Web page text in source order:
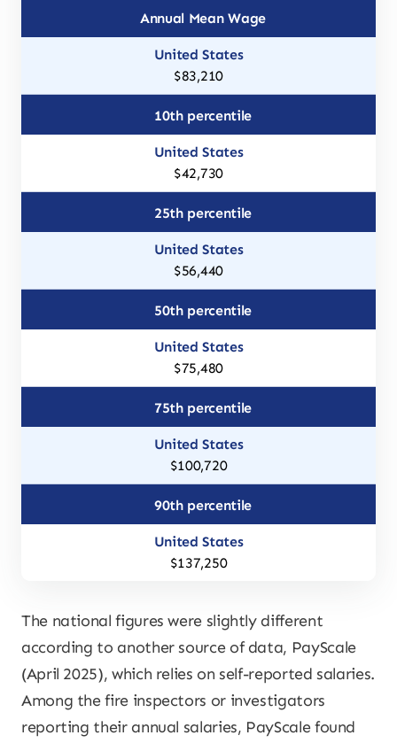
Annual Mean Wage
$83,210
10th percentile
$42,730
25th percentile
$56,440
50th percentile
$75,480
75th percentile
$100,720
90th percentile
$137,250
The national figures were slightly different
according to another source of data, PayScale
(April 2025), which relies on self-reported salaries.
Among the fire inspectors or investigators
reporting their annual salaries, PayScale found